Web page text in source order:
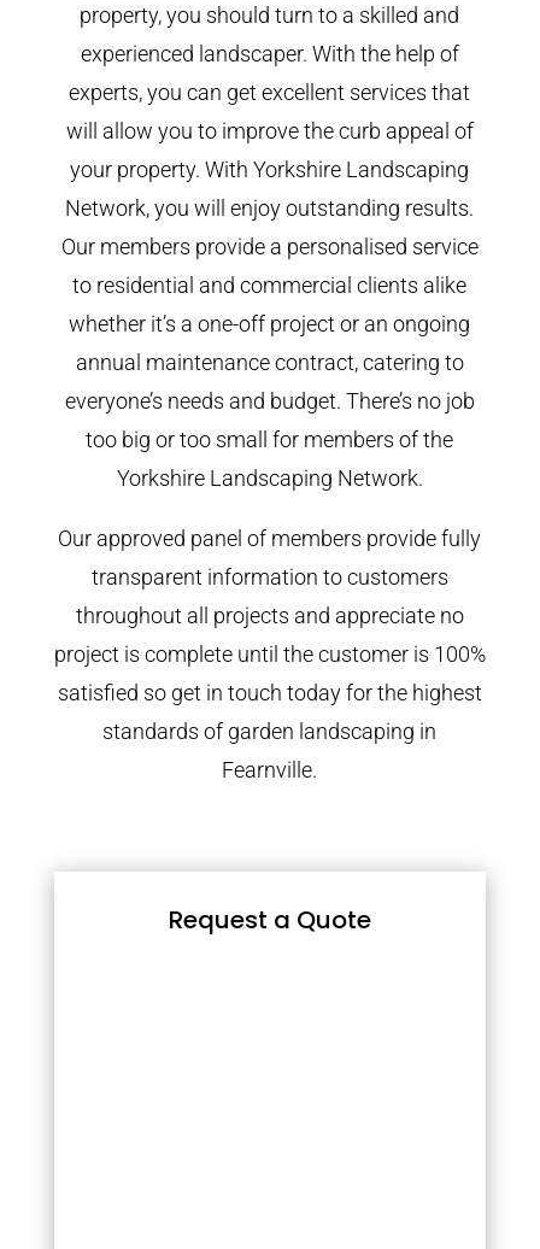
property, you should turn to a skilled and
experienced landscaper. With the help of
experts, you can get excellent services that
will allow you to improve the curb appeal of
your property. With Yorkshire Landscaping
Network, you will enjoy outstanding results.
Our members provide a personalised service
to residential and commercial clients alike
whether it’s a one-off project or an ongoing
annual maintenance contract, catering to
everyone’s needs and budget. There’s no job
too big or too small for members of the
Yorkshire Landscaping Network.
Our approved panel of members provide fully
transparent information to customers
throughout all projects and appreciate no
project is complete until the customer is 100%
satisfied so get in touch today for the highest
standards of garden landscaping in
Fearnville.
Request a Quote